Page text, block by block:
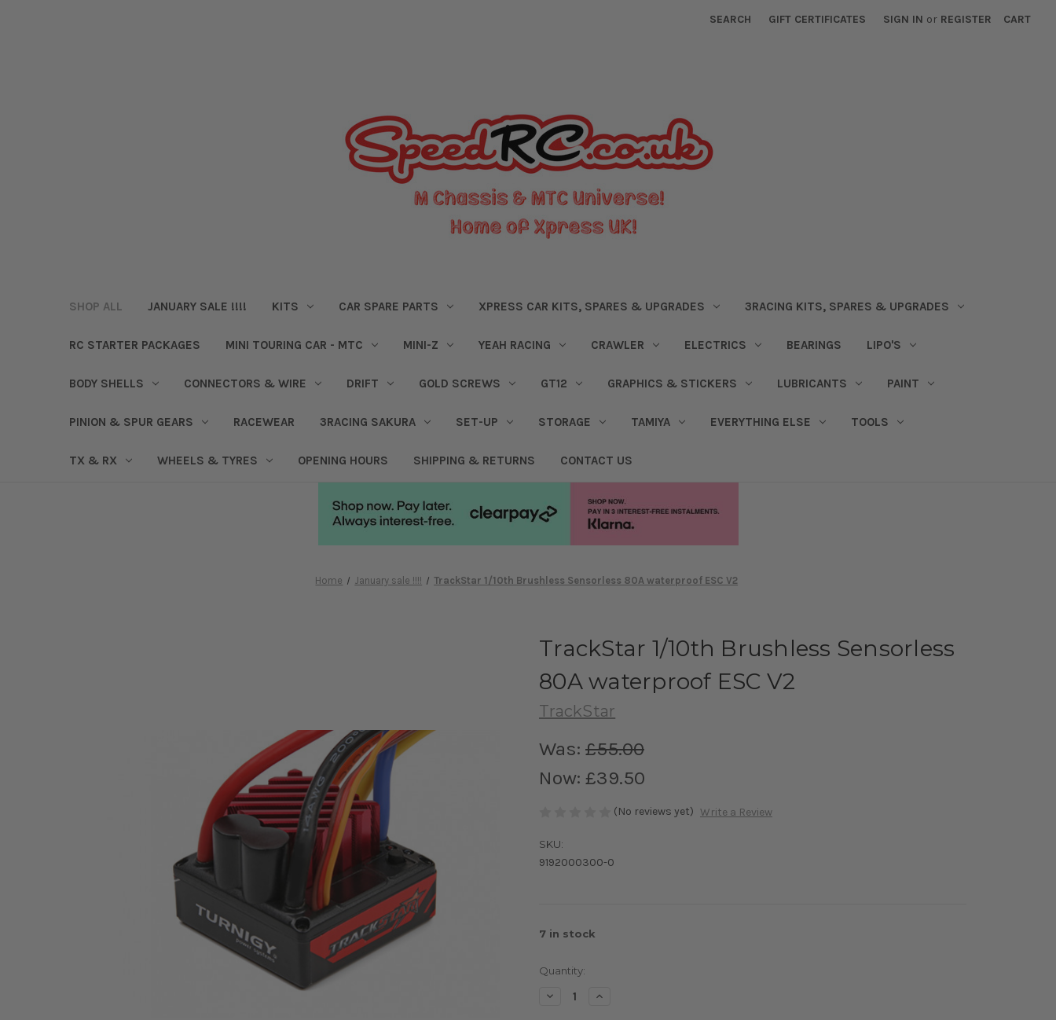
SEARCH GIFT CERTIFICATES SIGN IN or REGISTER CART
SHOP ALL JANUARY SALE !!!! KITS CAR SPARE PARTS XPRESS CAR KITS, SPARES & UPGRADES 3RACING KITS, SPARES & UPGRADES
RC STARTER PACKAGES MINI TOURING CAR - MTC MINI-Z YEAH RACING CRAWLER ELECTRICS BEARINGS LIPO'S
BODY SHELLS CONNECTORS & WIRE DRIFT GOLD SCREWS GT12 GRAPHICS & STICKERS LUBRICANTS PAINT
PINION & SPUR GEARS RACEWEAR 3RACING SAKURA SET-UP STORAGE TAMIYA EVERYTHING ELSE TOOLS
TX & RX WHEELS & TYRES OPENING HOURS SHIPPING & RETURNS CONTACT US
Home January sale !!!! TrackStar 1/10th Brushless Sensorless 80A waterproof ESC V2
TrackStar 1/10th Brushless Sensorless
80A waterproof ESC V2
TrackStar
Was: £55.00
Now: £39.50
(No reviews yet) Write a Review
SKU:
9192000300-0
7 in stock
Quantity:
Decrease Increase